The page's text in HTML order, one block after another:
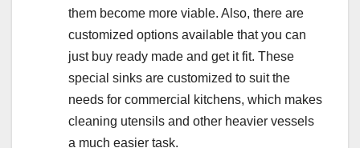
them become more viable. Also, there are
customized options available that you can
just buy ready made and get it fit. These
special sinks are customized to suit the
needs for commercial kitchens, which makes
cleaning utensils and other heavier vessels
a much easier task.